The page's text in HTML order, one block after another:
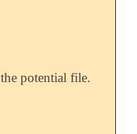
potential file.